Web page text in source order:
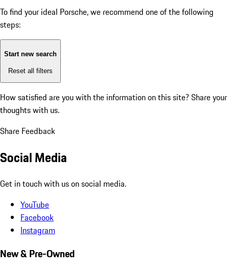
To find your ideal Porsche, we recommend one of the following
steps:
Start new search
Reset all filters
How satisfied are you with the information on this site? Share your
thoughts with us.
Share Feedback
Social Media
Get in touch with us on social media.
YouTube
Facebook
Instagram
New & Pre-Owned